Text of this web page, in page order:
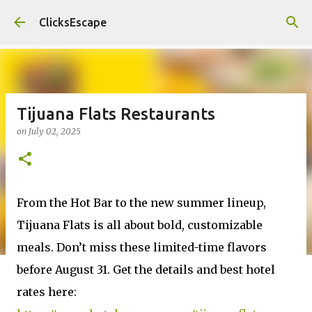
Skip to main content
ClicksEscape
Tijuana Flats Restaurants
on July 02, 2025
From the Hot Bar to the new summer lineup,
Tijuana Flats is all about bold, customizable
meals. Don’t miss these limited-time flavors
before August 31. Get the details and best hotel
rates here: